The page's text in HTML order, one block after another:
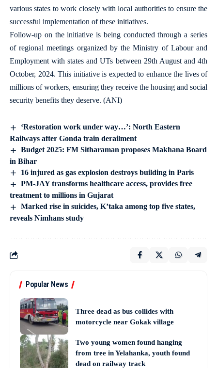
various states to work closely with local authorities to ensure the
successful implementation of these initiatives.
Follow-up on the initiative is being conducted through a series
of regional meetings organized by the Ministry of Labour and
Employment with states and UTs between 29th August and 4th
October, 2024. This initiative is expected to enhance the lives of
millions of workers, ensuring they receive the housing and social
security benefits they deserve. (ANI)
‘Restoration work under way…’: North Eastern
Railways after Gonda train derailment
Budget 2025: FM Sitharaman proposes Makhana Board
in Bihar
16 injured as gas explosion destroys building in Paris
PM-JAY transforms healthcare access, provides free
treatment to millions in Gujarat
Marked rise in suicides, K’taka among top five states,
reveals Nimhans study
Popular News
Three dead as bus collides with
motorcycle near Gokak village
Two young women found hanging
from tree in Yelahanka, youth found
dead on railway track